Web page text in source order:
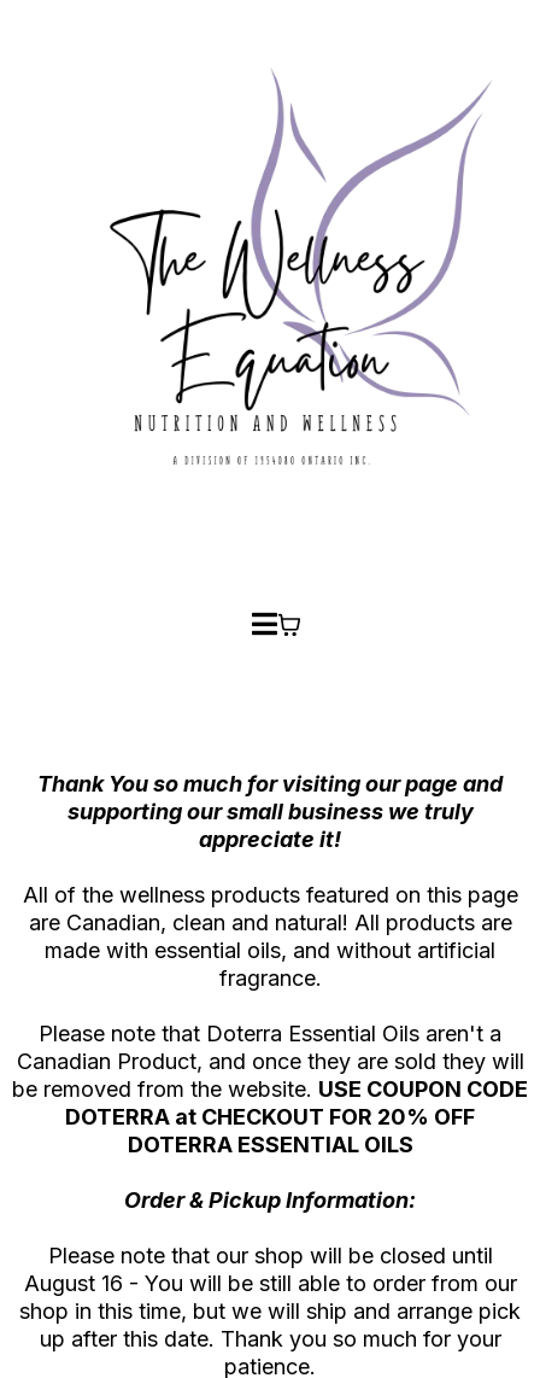
Thank You so much for visiting our page and
supporting our small business we truly
appreciate it!
All of the wellness products featured on this page
are Canadian, clean and natural! All products are
made with essential oils, and without artificial
fragrance.
Please note that Doterra Essential Oils aren't a
Canadian Product, and once they are sold they will
be removed from the website. USE COUPON CODE
DOTERRA at CHECKOUT FOR 20% OFF
DOTERRA ESSENTIAL OILS
Order & Pickup Information:
Please note that our shop will be closed until
August 16 - You will be still able to order from our
shop in this time, but we will ship and arrange pick
up after this date. Thank you so much for your
patience.